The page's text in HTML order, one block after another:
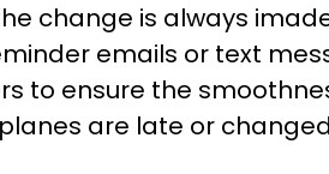
change is always
emails or text
to ensure the
are late or